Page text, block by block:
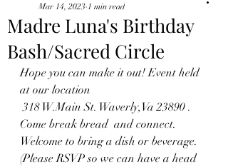
Madre Luna's Birthday
Bash/Sacred Circle
Mar 14, 2023 1 min read
Hope you can make it out! Event held
at our location
318 W.Main St. Waverly,Va 23890 .
Come break bread  and connect.
Welcome to bring a dish or beverage.
(Please RSVP so we can have a head